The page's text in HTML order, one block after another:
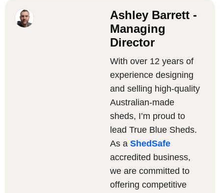
Ashley Barrett -
Managing
Director
With over 12 years of
experience designing
and selling high-quality
Australian-made
sheds, I’m proud to
lead True Blue Sheds.
As a ShedSafe
accredited business,
we are committed to
offering competitive